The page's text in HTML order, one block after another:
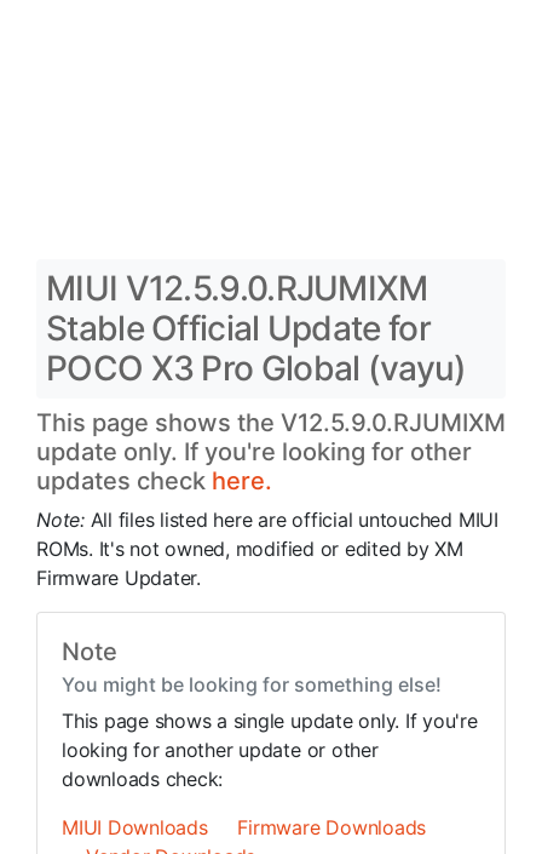
MIUI V12.5.9.0.RJUMIXM
Stable Official Update for
POCO X3 Pro Global (vayu)
This page shows the V12.5.9.0.RJUMIXM
update only. If you're looking for other
updates check here.
Note: All files listed here are official untouched MIUI
ROMs. It's not owned, modified or edited by XM
Firmware Updater.
Note
You might be looking for something else!
This page shows a single update only. If you're
looking for another update or other
downloads check:
MIUI Downloads
Firmware Downloads